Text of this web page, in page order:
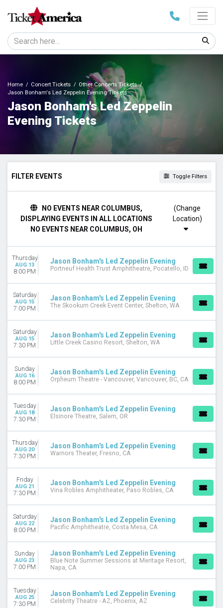
Home Concert Tickets
Other Concerts Tickets
Jason Bonham's Led Zeppelin Evening Tickets
Jason Bonham's Led Zeppelin
Evening Tickets
FILTER EVENTS Toggle Filters
Sunday
Tuesday
Wednesday
Saturday
VENUES
Abraham Chavez Theatre
Artpark Amphitheatre
Blue Note Summer Sessions at Meritage Resort
Brown County Music Center
Celebrity Theatre - AZ
more
August
September
DATES
Today
This weekend
This month
Choose dates
NO EVENTS NEAR COLUMBUS,
DISPLAYING EVENTS IN ALL LOCATIONS
NO EVENTS NEAR COLUMBUS, OH
(Change
Thursday
AUG 13
8:00 PM
Jason Bonham's Led Zeppelin Evening
Portneuf Health Trust Amphitheatre, Pocatello, ID
Saturday
AUG 15
7:00 PM
Jason Bonham's Led Zeppelin Evening
The Skookum Creek Event Center, Shelton, WA
Saturday
AUG 15
7:30 PM
Jason Bonham's Led Zeppelin Evening
Little Creek Casino Resort, Shelton, WA
Sunday
AUG 16
8:00 PM
Jason Bonham's Led Zeppelin Evening
Orpheum Theatre - Vancouver, Vancouver, BC, CA
Tuesday
AUG 18
7:30 PM
Jason Bonham's Led Zeppelin Evening
Elsinore Theatre, Salem, OR
Thursday
AUG 20
7:30 PM
Jason Bonham's Led Zeppelin Evening
Warnors Theater, Fresno, CA
Friday
AUG 21
7:30 PM
Jason Bonham's Led Zeppelin Evening
Vina Robles Amphitheater, Paso Robles, CA
Saturday
AUG 22
8:00 PM
Jason Bonham's Led Zeppelin Evening
Pacific Amphitheatre, Costa Mesa, CA
Sunday
AUG 23
7:00 PM
Jason Bonham's Led Zeppelin Evening
Blue Note Summer Sessions at Meritage Resort,
Napa, CA
Tuesday
AUG 25
7:30 PM
Jason Bonham's Led Zeppelin Evening
Celebrity Theatre - AZ, Phoenix, AZ